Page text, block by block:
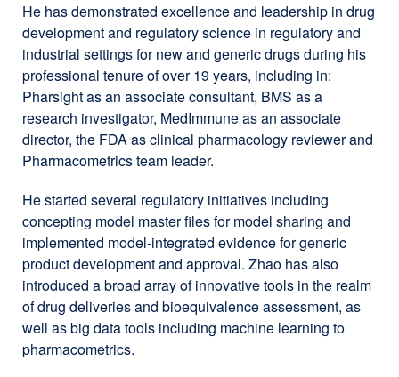
He has demonstrated excellence and leadership in drug
development and regulatory science in regulatory and
industrial settings for new and generic drugs during his
professional tenure of over 19 years, including in:
Pharsight as an associate consultant, BMS as a
research investigator, MedImmune as an associate
director, the FDA as clinical pharmacology reviewer and
Pharmacometrics team leader.
He started several regulatory initiatives including
concepting model master files for model sharing and
implemented model-integrated evidence for generic
product development and approval. Zhao has also
introduced a broad array of innovative tools in the realm
of drug deliveries and bioequivalence assessment, as
well as big data tools including machine learning to
pharmacometrics.